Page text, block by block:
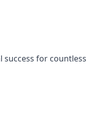
for countless